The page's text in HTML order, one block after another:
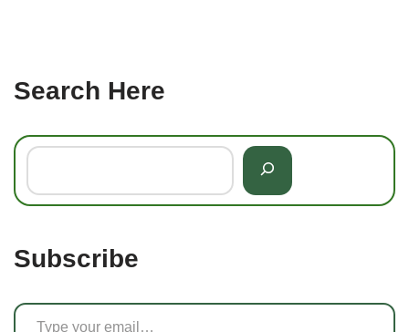
Search Here
Subscribe